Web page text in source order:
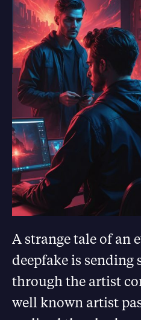
A strange tale of an
deepfake is sending
through the artist
well known artist